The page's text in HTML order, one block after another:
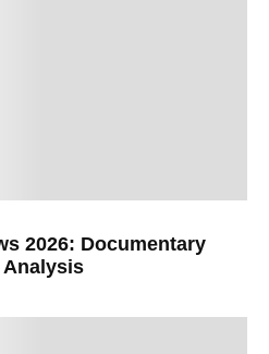
2026: Documentary
Analysis